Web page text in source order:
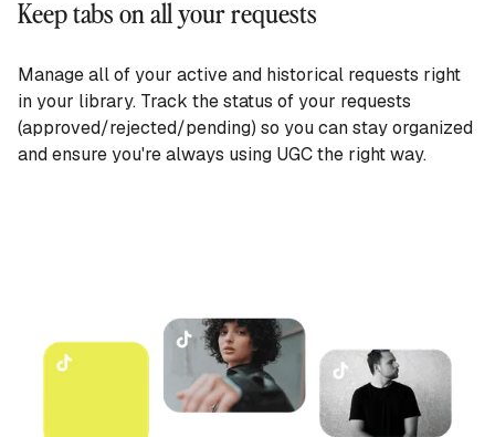
Keep tabs on all your requests
Manage all of your active and historical requests right
in your library. Track the status of your requests
(approved/rejected/pending) so you can stay organized
and ensure you're always using UGC the right way.